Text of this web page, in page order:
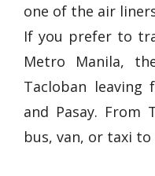
one of the air
If you prefer to
Metro Manila,
Tacloban leaving
and Pasay. From
bus, van, or taxi